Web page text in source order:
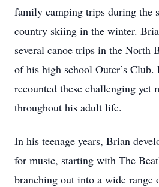
family camping trips during the
country skiing in the winter.
several canoe trips in the North
of his high school Outer’s
recounted these challenging yet
throughout his adult life.
In his teenage years, Brian
for music, starting with The
branching out into a wide range